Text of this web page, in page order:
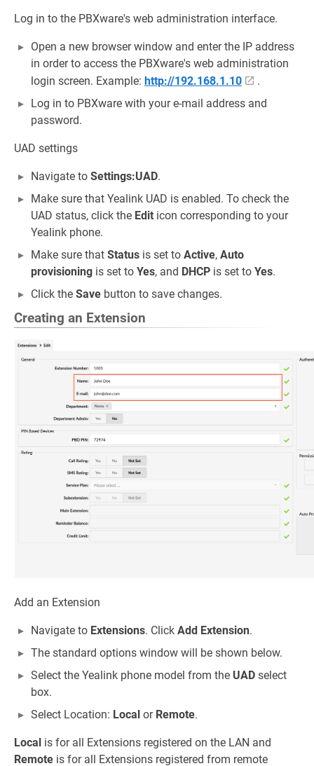
Log in to the PBXware's web administration interface.
Open a new browser window and enter the IP address
in order to access the PBXware's web administration
login screen. Example: http://192.168.1.10
.
Log in to PBXware with your e-mail address and
password.
UAD settings
Navigate to Settings:UAD.
Make sure that Yealink UAD is enabled. To check the
UAD status, click the Edit icon corresponding to your
Yealink phone.
Make sure that Status is set to Active, Auto
provisioning is set to Yes, and DHCP is set to Yes.
Click the Save button to save changes.
Creating an Extension
Add an Extension
Navigate to Extensions. Click Add Extension.
The standard options window will be shown below.
Select the Yealink phone model from the UAD select
box.
Select Location: Local or Remote.
Local is for all Extensions registered on the LAN and
Remote is for all Extensions registered from remote